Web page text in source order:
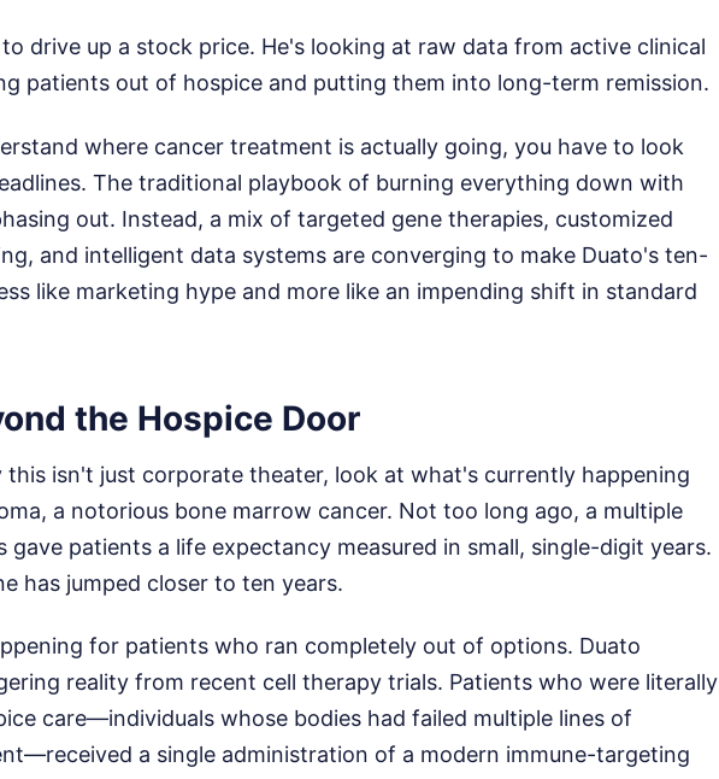
drive up a stock price. He's looking at raw data from active clinical
patients out of hospice and putting them into long-term remission.
where cancer treatment is actually going, you have to look
The traditional playbook of burning everything down with
out. Instead, a mix of targeted gene therapies, customized
and intelligent data systems are converging to make Duato's ten-
like marketing hype and more like an impending shift in standard
the Hospice Door
this isn't just corporate theater, look at what's currently happening
a notorious bone marrow cancer. Not too long ago, a multiple
gave patients a life expectancy measured in small, single-digit years.
has jumped closer to ten years.
for patients who ran completely out of options. Duato
reality from recent cell therapy trials. Patients who were literally
care—individuals whose bodies had failed multiple lines of
a single administration of a modern immune-targeting